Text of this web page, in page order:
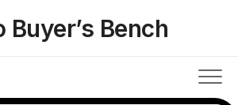
Buyer’s Bench